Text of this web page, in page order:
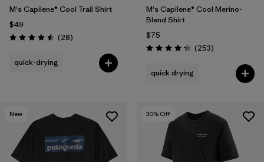
M's Capilene® Cool Trail Shirt
$49
Rating: 4.5 / 5 (28Reviews
)
quick-drying
M's Capilene® Cool Merino-
Blend Shirt
$75
Rating: 4.3 / 5 (253Reviews
)
quick drying
New 30% Off